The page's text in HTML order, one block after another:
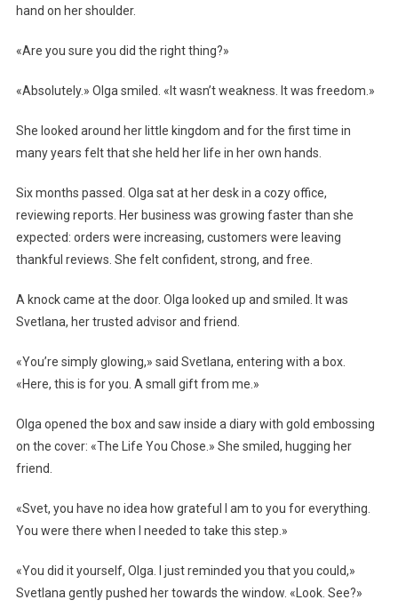
hand on her shoulder.
«Are you sure you did the right thing?»
«Absolutely.» Olga smiled. «It wasn’t weakness. It was freedom.»
She looked around her little kingdom and for the first time in
many years felt that she held her life in her own hands.
Six months passed. Olga sat at her desk in a cozy office,
reviewing reports. Her business was growing faster than she
expected: orders were increasing, customers were leaving
thankful reviews. She felt confident, strong, and free.
A knock came at the door. Olga looked up and smiled. It was
Svetlana, her trusted advisor and friend.
«You’re simply glowing,» said Svetlana, entering with a box.
«Here, this is for you. A small gift from me.»
Olga opened the box and saw inside a diary with gold embossing
on the cover: «The Life You Chose.» She smiled, hugging her
friend.
«Svet, you have no idea how grateful I am to you for everything.
You were there when I needed to take this step.»
«You did it yourself, Olga. I just reminded you that you could,»
Svetlana gently pushed her towards the window. «Look. See?»